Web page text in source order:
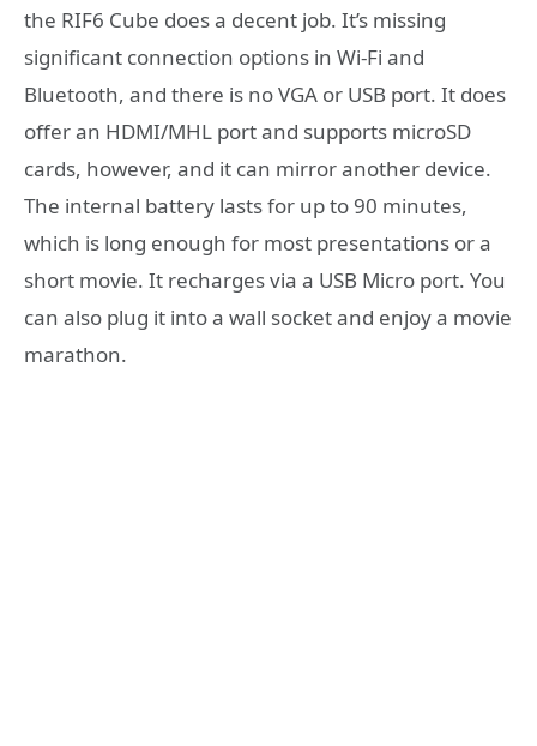
the RIF6 Cube does a decent job. It’s missing
significant connection options in Wi-Fi and
Bluetooth, and there is no VGA or USB port. It does
offer an HDMI/MHL port and supports microSD
cards, however, and it can mirror another device.
The internal battery lasts for up to 90 minutes,
which is long enough for most presentations or a
short movie. It recharges via a USB Micro port. You
can also plug it into a wall socket and enjoy a movie
marathon.